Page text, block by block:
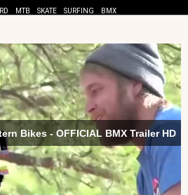
MTB SKATE SURFING BMX
Bikes - OFFICIAL BMX Trailer HD